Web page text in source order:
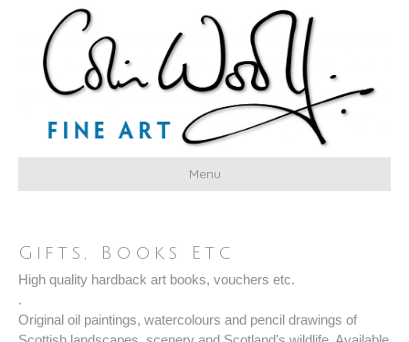
Menu
Gifts, Books Etc
High quality hardback art books, vouchers etc.
.
Original oil paintings, watercolours and pencil drawings of